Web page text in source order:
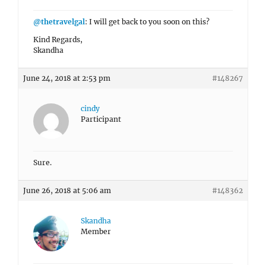
@thetravelgal: I will get back to you soon on this?
Kind Regards,
Skandha
June 24, 2018 at 2:53 pm #148267
cindy
Participant
Sure.
June 26, 2018 at 5:06 am #148362
Skandha
Member